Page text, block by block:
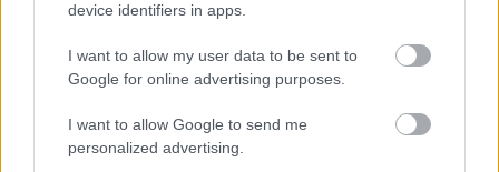
device identifiers in apps.
I want to allow my user data to be sent to
Google for online advertising purposes.
I want to allow Google to send me
personalized advertising.
Scholarship